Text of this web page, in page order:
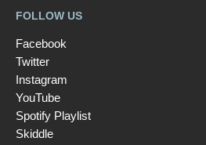
FOLLOW US
Facebook
Twitter
Instagram
YouTube
Spotify Playlist
Skiddle